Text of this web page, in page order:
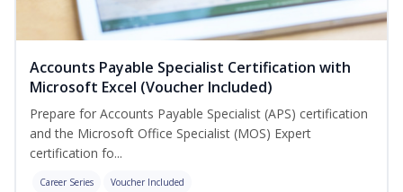
Accounts Payable Specialist Certification with
Microsoft Excel (Voucher Included)
Prepare for Accounts Payable Specialist (APS) certification
and the Microsoft Office Specialist (MOS) Expert
certification fo...
Career Series Voucher Included